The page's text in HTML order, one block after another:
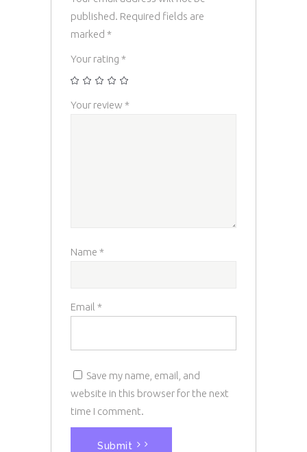
published. Required fields are
marked *
Your rating *
Your review *
Name *
Email *
Save my name, email, and
website in this browser for the next
time I comment.
Submit